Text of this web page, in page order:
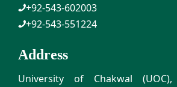
+92-543-602003
+92-543-551224
Address
University of Chakwal